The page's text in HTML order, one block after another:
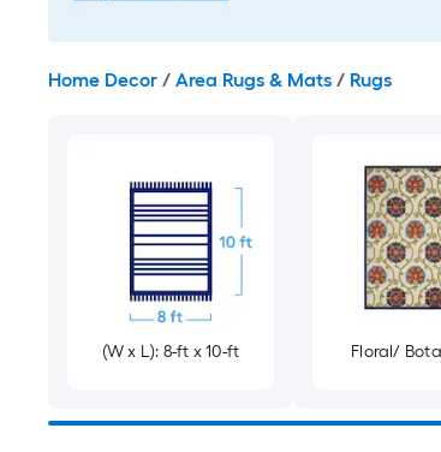
Home Decor / Area Rugs & Mats / Rugs
(W x L): 8-ft x 10-ft Floral/